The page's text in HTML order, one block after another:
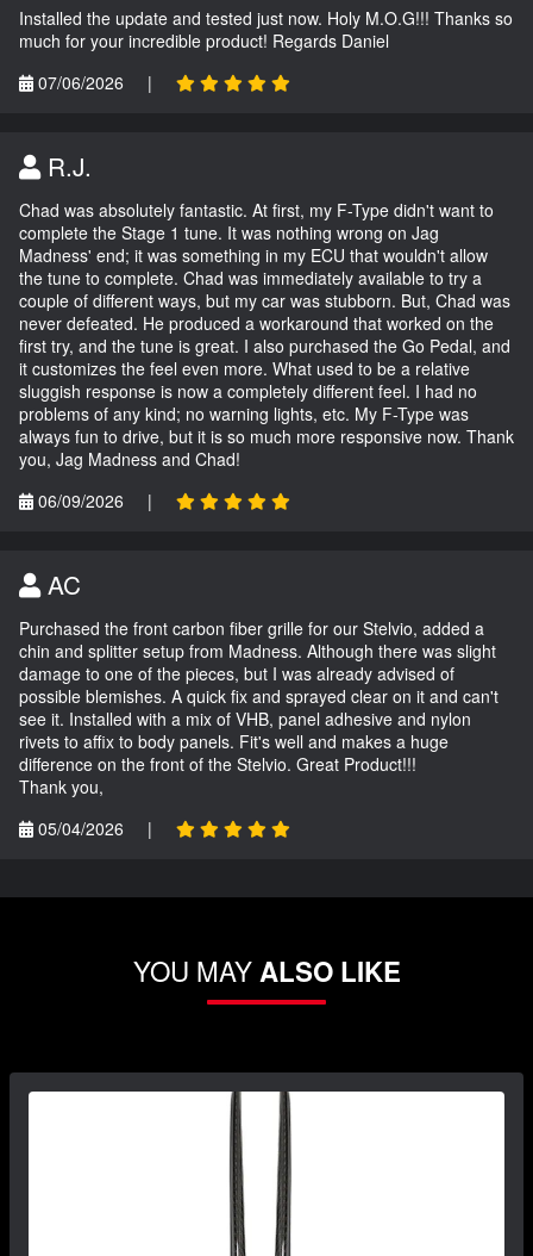
Installed the update and tested just now. Holy M.O.G!!! Thanks so
much for your incredible product! Regards Daniel
07/06/2026
|
R.J.
Chad was absolutely fantastic. At first, my F-Type didn't want to
complete the Stage 1 tune. It was nothing wrong on Jag
Madness' end; it was something in my ECU that wouldn't allow
the tune to complete. Chad was immediately available to try a
couple of different ways, but my car was stubborn. But, Chad was
never defeated. He produced a workaround that worked on the
first try, and the tune is great. I also purchased the Go Pedal, and
it customizes the feel even more. What used to be a relative
sluggish response is now a completely different feel. I had no
problems of any kind; no warning lights, etc. My F-Type was
always fun to drive, but it is so much more responsive now. Thank
you, Jag Madness and Chad!
06/09/2026
|
AC
Purchased the front carbon fiber grille for our Stelvio, added a
chin and splitter setup from Madness. Although there was slight
damage to one of the pieces, but I was already advised of
possible blemishes. A quick fix and sprayed clear on it and can't
see it. Installed with a mix of VHB, panel adhesive and nylon
rivets to affix to body panels. Fit's well and makes a huge
difference on the front of the Stelvio. Great Product!!!
Thank you,
05/04/2026
|
YOU MAYALSO LIKE